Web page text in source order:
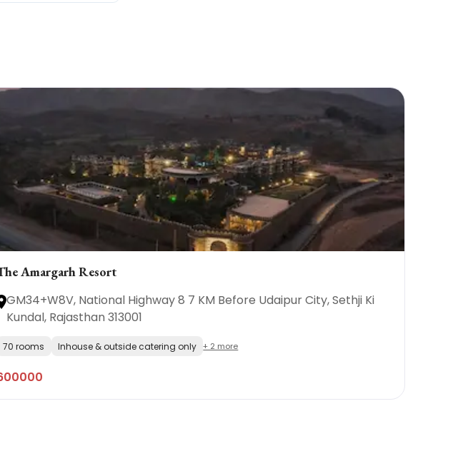
Amargarh Resort
GM34+W8V, National Highway 8 7 KM Before Udaipur City, Sethji Ki
Kundal, Rajasthan 313001
70 rooms Inhouse & outside catering only + 2 more